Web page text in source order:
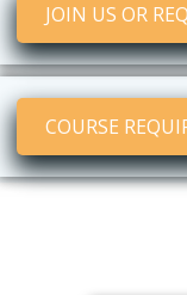
JOIN US OR
COURSE